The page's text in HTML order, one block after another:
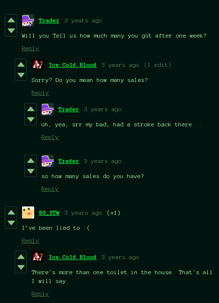
Trader 3 years ago
Will you Tell us how much many you got after one week?
Reply
Ice.Cold.Blood 3 years ago (1 edit)
Sorry? Do you mean how many sales?
Reply
Trader 3 years ago
oh, yea, srr my bad, had a stroke back there...
Reply
Trader 3 years ago
so how many sales do you have?
Reply
BS_STW 3 years ago (+1)
I’ve been lied to :(
Reply
Ice.Cold.Blood 3 years ago
There's more than one toilet in the house. That's all
I will say.
Reply